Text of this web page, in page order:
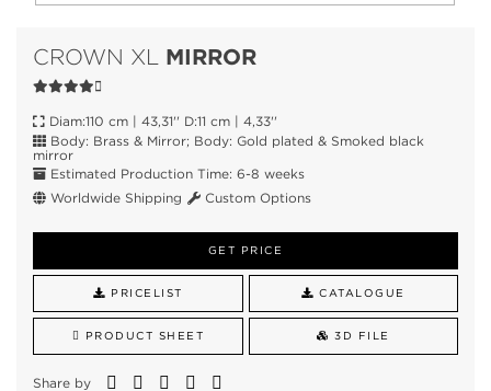
CROWN XL MIRROR
Diam:110 cm | 43,31'' D:11 cm | 4,33''
Body: Brass & Mirror; Body: Gold plated & Smoked black
mirror
Estimated Production Time: 6-8 weeks
Worldwide Shipping
Custom Options
GET PRICE
PRICELIST CATALOGUE
PRODUCT SHEET 3D FILE
Share by